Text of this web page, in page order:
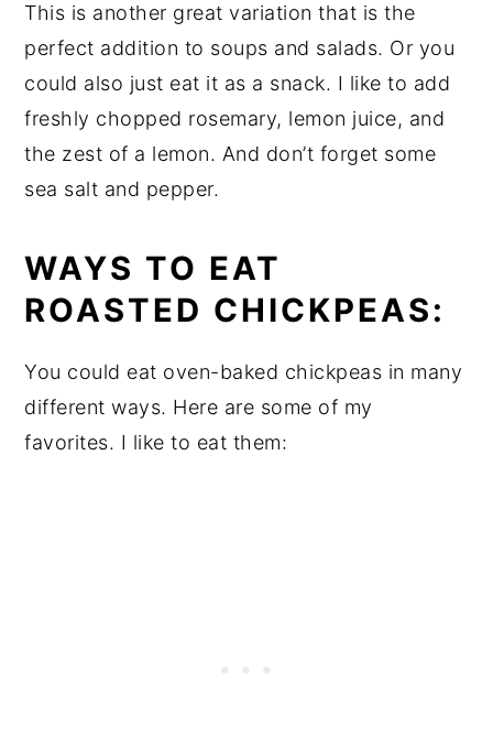
This is another great variation that is the
perfect addition to soups and salads. Or you
could also just eat it as a snack. I like to add
freshly chopped rosemary, lemon juice, and
the zest of a lemon. And don’t forget some
sea salt and pepper.
WAYS TO EAT
ROASTED CHICKPEAS:
You could eat oven-baked chickpeas in many
different ways. Here are some of my
favorites. I like to eat them: